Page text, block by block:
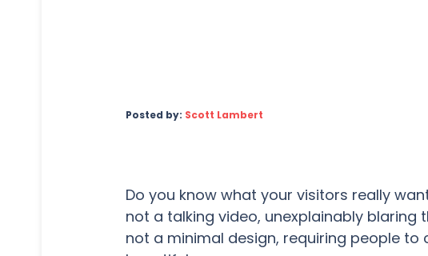
Posted by: Scott Lambert
Do you know what your visitors really
not a talking video, unexplainably blaring
not a minimal design, requiring people to